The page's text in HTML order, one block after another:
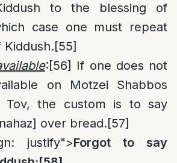
to the blessing of
case one must repeat
[55]
:[56] If one does not
on Motzei Shabbos
Tov, the custom is to say
over bread.[57]
justify">Forgot to say